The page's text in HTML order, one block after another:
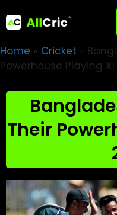
Home » Cricket »
Powerhouse Playing
Their